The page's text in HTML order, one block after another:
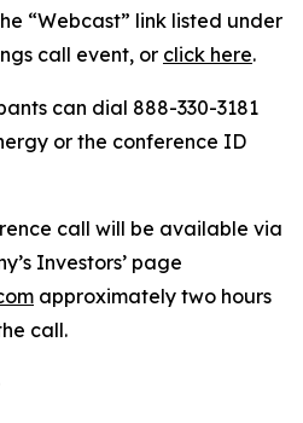
“Webcast” link listed under
call event, or click here.
can dial 888-330-3181
or the conference ID
call will be available via
Investors’ page
approximately two hours
call.